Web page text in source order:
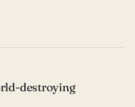
destroying